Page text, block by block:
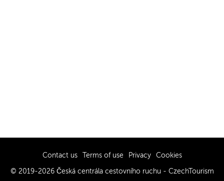
Contact us Terms of use Privacy Cookies
© 2019-2026 Česká centrála cestovního ruchu - CzechTourism